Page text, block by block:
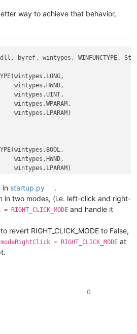
way to achieve that behavior,
byref, wintypes, WINFUNCTYPE,
wintypes.HWND,
wintypes.UINT,
wintypes.WPARAM,
wintypes.LPARAM)
wintypes.HWND,
wintypes.LPARAM)
_g.get(
'CAPTURE_MOUSE_CLICK' False
'OLD_WND_PROC', None)
curr_class,
in startup.py
.
in two modes, (i.e. left-click and right-
RIGHT_CLICK_MODE and handle it
revert RIGHT_CLICK_MODE to False,
modeRightClick = RIGHT_CLICK_MODE at
0